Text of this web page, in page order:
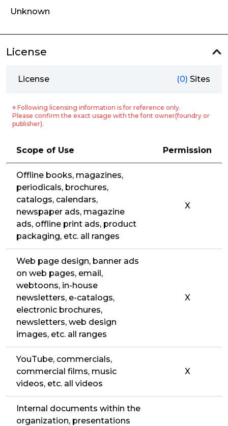
Unknown
License
License (0) Sites
※ Following licensing information is for reference only.
Please confirm the exact usage with the font owner(foundry or
publisher).
Scope of Use Permission
Offline books, magazines,
periodicals, brochures,
catalogs, calendars,
newspaper ads, magazine
ads, offline print ads, product
packaging, etc. all ranges
X
Web page design, banner ads
on web pages, email,
webtoons, in-house
newsletters, e-catalogs,
electronic brochures,
newsletters, web design
images, etc. all ranges
X
YouTube, commercials,
commercial films, music
videos, etc. all videos
X
Internal documents within the
organization, presentations